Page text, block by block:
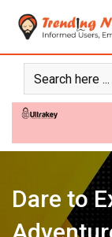
Dare to